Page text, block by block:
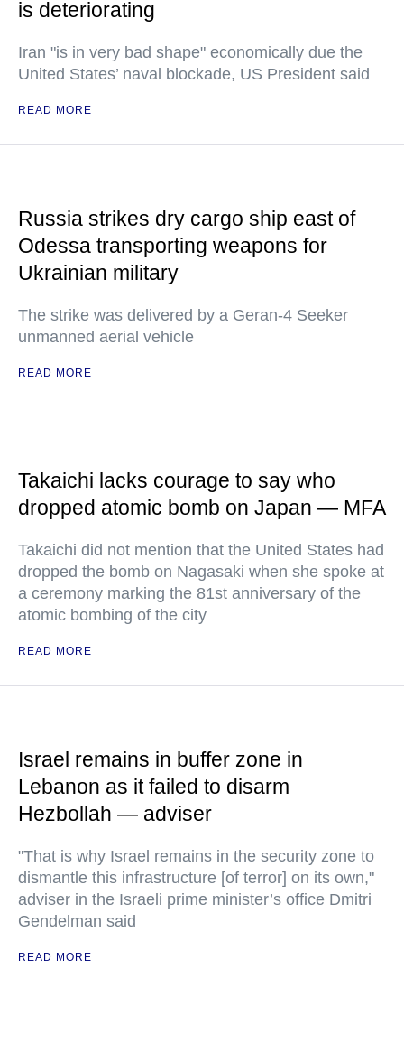
is deteriorating
Iran "is in very bad shape" economically due the
United States’ naval blockade, US President said
READ MORE
Russia strikes dry cargo ship east of
Odessa transporting weapons for
Ukrainian military
The strike was delivered by a Geran-4 Seeker
unmanned aerial vehicle
READ MORE
Takaichi lacks courage to say who
dropped atomic bomb on Japan — MFA
Takaichi did not mention that the United States had
dropped the bomb on Nagasaki when she spoke at
a ceremony marking the 81st anniversary of the
atomic bombing of the city
READ MORE
Israel remains in buffer zone in
Lebanon as it failed to disarm
Hezbollah — adviser
"That is why Israel remains in the security zone to
dismantle this infrastructure [of terror] on its own,"
adviser in the Israeli prime minister’s office Dmitri
Gendelman said
READ MORE